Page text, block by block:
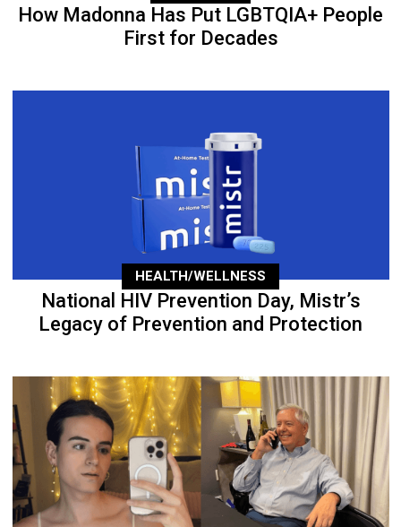
How Madonna Has Put LGBTQIA+ People
First for Decades
HEALTH/WELLNESS
National HIV Prevention Day, Mistr’s
Legacy of Prevention and Protection